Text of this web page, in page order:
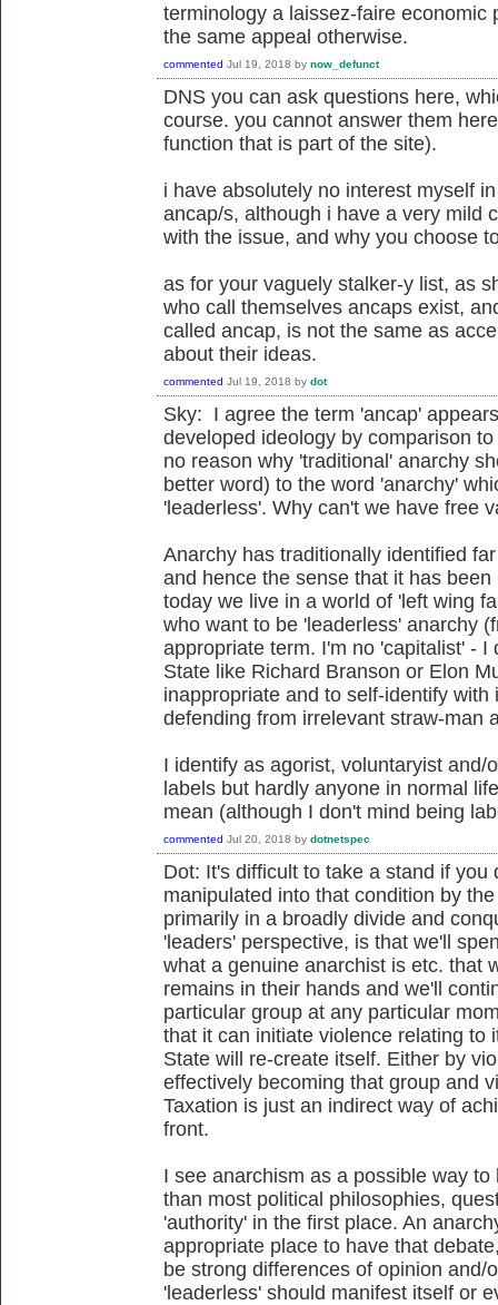
terminology a laissez-faire economic
the same appeal otherwise.
commented Jul 19, 2018 by now_defunct
DNS you can ask questions here,
course. you cannot answer them
function that is part of the site).
i have absolutely no interest myself
ancap/s, although i have a very mild
with the issue, and why you choose
as for your vaguely stalker-y list, as
who call themselves ancaps exist,
called ancap, is not the same as
about their ideas.
commented Jul 19, 2018 by dot
Sky: I agree the term 'ancap'
developed ideology by comparison
no reason why 'traditional' anarchy
better word) to the word 'anarchy'
'leaderless'. Why can't we have free
Anarchy has traditionally identified
and hence the sense that it has
today we live in a world of 'left wing
who want to be 'leaderless' anarchy
appropriate term. I'm no 'capitalist' -
State like Richard Branson or Elon
inappropriate and to self-identify
defending from irrelevant straw-man
I identify as agorist, voluntaryist
labels but hardly anyone in normal
mean (although I don't mind being
commented Jul 20, 2018 by dotnetspec
Dot: It's difficult to take a stand if
manipulated into that condition by
primarily in a broadly divide and
'leaders' perspective, is that we'll
what a genuine anarchist is etc. that
remains in their hands and we'll
particular group at any particular
that it can initiate violence relating to
State will re-create itself. Either by
effectively becoming that group and
Taxation is just an indirect way of
front.
I see anarchism as a possible way
than most political philosophies,
'authority' in the first place. An
appropriate place to have that
be strong differences of opinion
'leaderless' should manifest itself or